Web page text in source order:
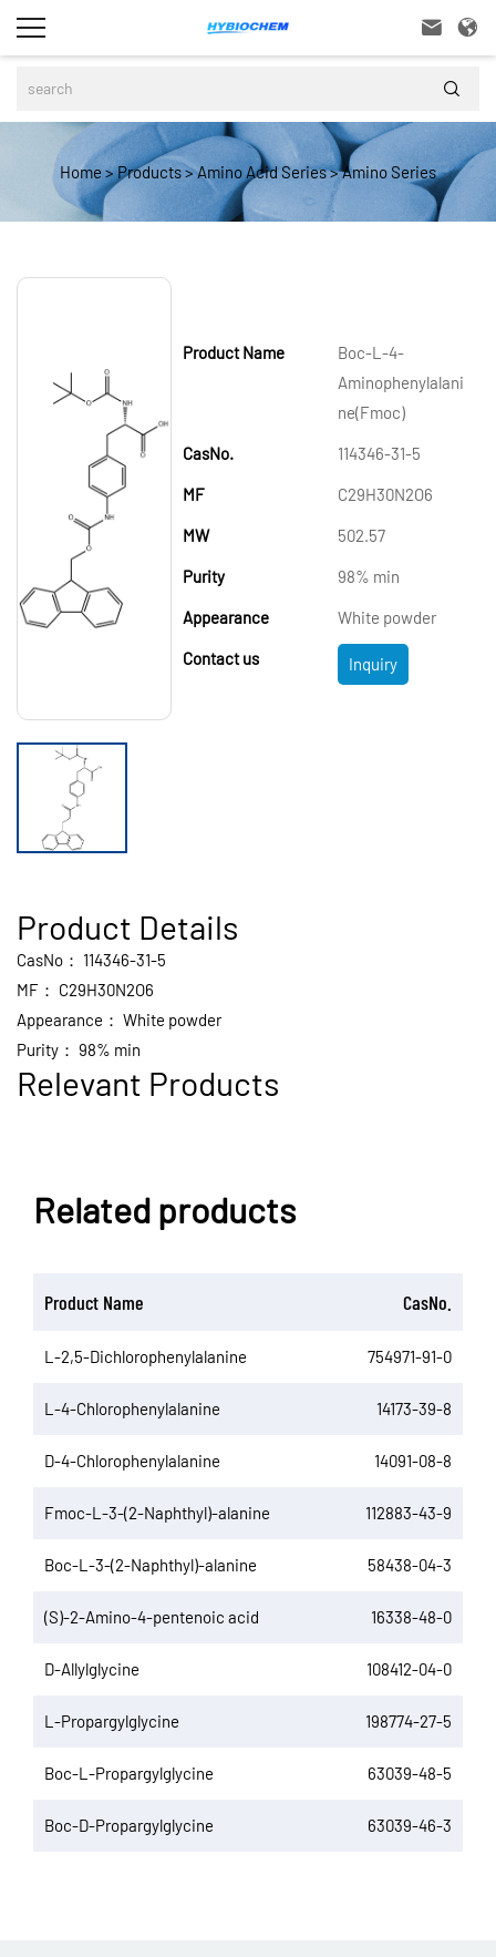
 

Home>Products>Amino Acid Series>Amino Series
Product Name
Boc-L-4-
Aminophenylalani
ne(Fmoc)
CasNo. 114346-31-5
MF C29H30N2O6
MW 502.57
Purity 98% min
Appearance White powder
Contact us Inquiry
Product Details
CasNo： 114346-31-5
MF： C29H30N2O6
Appearance： White powder
Purity： 98% min
Relevant Products
Related products
Product Name CasNo.
L-2,5-Dichlorophenylalanine 754971-91-0
L-4-Chlorophenylalanine 14173-39-8
D-4-Chlorophenylalanine 14091-08-8
Fmoc-L-3-(2-Naphthyl)-alanine 112883-43-9
Boc-L-3-(2-Naphthyl)-alanine 58438-04-3
(S)-2-Amino-4-pentenoic acid 16338-48-0
D-Allylglycine 108412-04-0
L-Propargylglycine 198774-27-5
Boc-L-Propargylglycine 63039-48-5
Boc-D-Propargylglycine 63039-46-3